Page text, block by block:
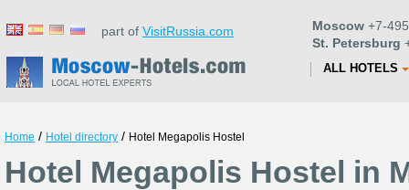
part of VisitRussia.com Moscow +7-
St. Petersburg
ALL HOTELS
Home / Hotel directory / Hotel Megapolis Hostel
Hotel Megapolis Hostel in